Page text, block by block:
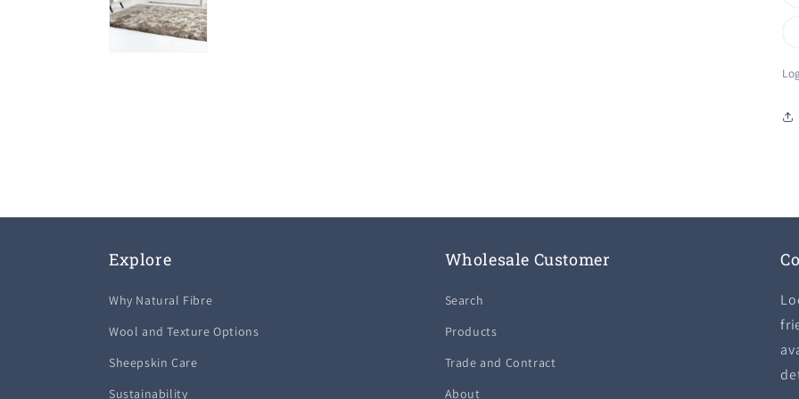
Explore
Why Natural Fibre
Wool and Texture Options
Sheepskin Care
Sustainability
Wholesale Customer
Search
Products
Trade and Contract
About